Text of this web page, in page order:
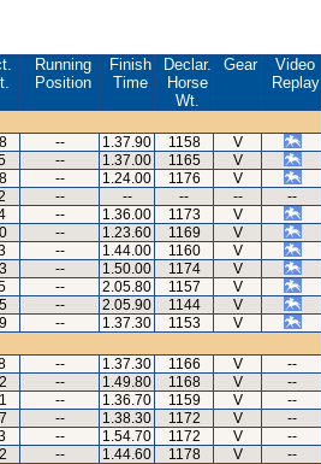
Running
Position
Finish
Time
Declar.
Horse
Wt.
Gear
Video
Replay
-- 1.37.90 1158
V
-- 1.37.00 1165
V
-- 1.24.00 1176
V
-- -- -- --
--
-- 1.36.00 1173
V
-- 1.23.60 1169
V
-- 1.44.00 1160
V
-- 1.50.00 1174
V
-- 2.05.80 1157
V
-- 2.05.90 1144
V
-- 1.37.30 1153
V
-- 1.37.30 1166 V
--
-- 1.49.80 1168 V
--
-- 1.36.70 1159 V
--
-- 1.38.30 1172 V
--
-- 1.54.70 1172 V
--
-- 1.44.60 1178 V
--